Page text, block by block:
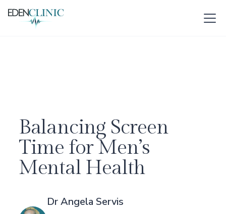
Balancing Screen
Time for Men’s
Mental Health
Dr Angela Servis